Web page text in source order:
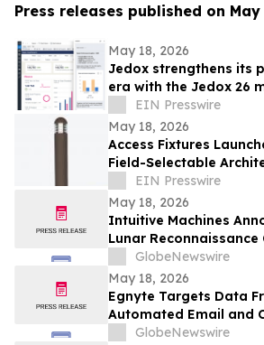
Press releases published on May
May 18, 2026
Jedox strengthens its
era with the Jedox 26
EIN Presswire
May 18, 2026
Access Fixtures
Field-Selectable
LED Louvered Bollard
EIN Presswire
May 18, 2026
Intuitive Machines
Lunar Reconnaissance
GlobeNewswire
May 18, 2026
Egnyte Targets Data
Automated Email and
Governance
GlobeNewswire